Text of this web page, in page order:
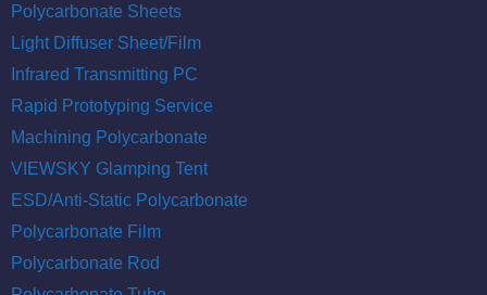
Polycarbonate Sheets
Light Diffuser Sheet/Film
Infrared Transmitting PC
Rapid Prototyping Service
Machining Polycarbonate
VIEWSKY Glamping Tent
ESD/Anti-Static Polycarbonate
Polycarbonate Film
Polycarbonate Rod